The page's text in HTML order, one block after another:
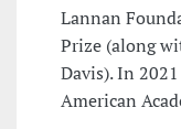
Lannan
Prize (along
Davis). In
American